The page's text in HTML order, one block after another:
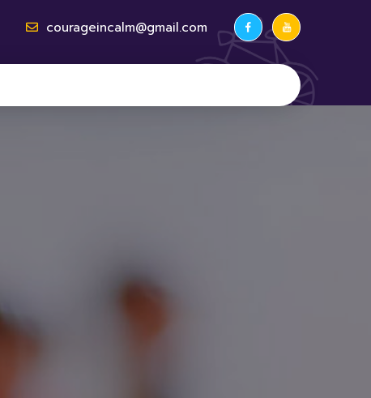
courageincalm@gmail.com